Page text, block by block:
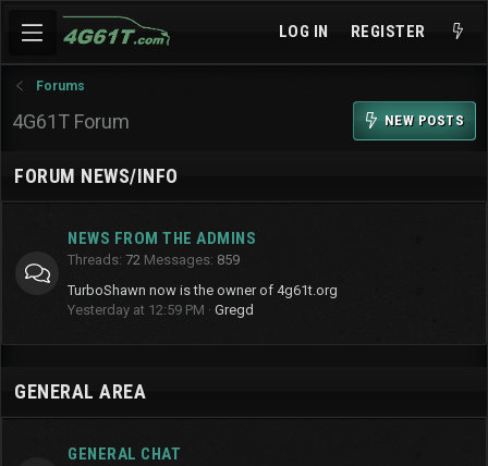
LOG IN REGISTER
Forums
4G61T Forum NEW POSTS
FORUM NEWS/INFO
NEWS FROM THE ADMINS
Threads 72 Messages 859
TurboShawn now is the owner of 4g61t.org
Yesterday at 12:59 PM
Gregd
GENERAL AREA
GENERAL CHAT